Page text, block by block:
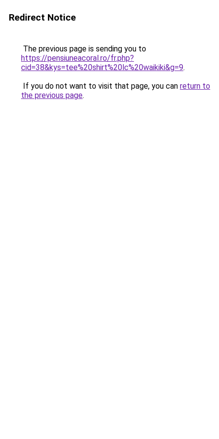
Redirect Notice
The previous page is sending you to
https://pensiuneacoral.ro/fr.php?
cid=38&kys=tee%20shirt%20lc%20waikiki&g=9.
If you do not want to visit that page, you can return to
the previous page.